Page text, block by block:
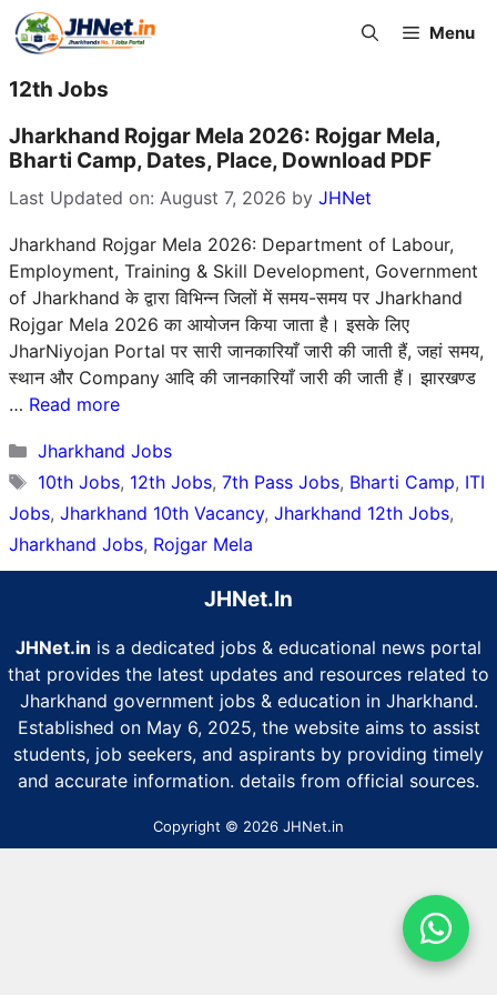
Skip
to
Menu
12th Jobs
Jharkhand Rojgar Mela 2026: Rojgar Mela,
Bharti Camp, Dates, Place, Download PDF
Last Updated on: August 7, 2026 by JHNet
Jharkhand Rojgar Mela 2026: Department of Labour,
Employment, Training & Skill Development, Government
of Jharkhand के द्वारा विभिन्न जिलों में समय-समय पर Jharkhand
Rojgar Mela 2026 का आयोजन किया जाता है। इसके लिए
JharNiyojan Portal पर सारी जानकारियाँ जारी की जाती हैं, जहां समय,
स्थान और Company आदि की जानकारियाँ जारी की जाती हैं। झारखण्ड
… Read more
Categories
Jharkhand Jobs
Tags
10th Jobs, 12th Jobs, 7th Pass Jobs, Bharti Camp, ITI
Jobs, Jharkhand 10th Vacancy, Jharkhand 12th Jobs,
Jharkhand Jobs, Rojgar Mela
JHNet.In
JHNet.in is a dedicated jobs & educational news portal
that provides the latest updates and resources related to
Jharkhand government jobs & education in Jharkhand.
Established on May 6, 2025, the website aims to assist
students, job seekers, and aspirants by providing timely
and accurate information. details from official sources.
Copyright © 2026 JHNet.in